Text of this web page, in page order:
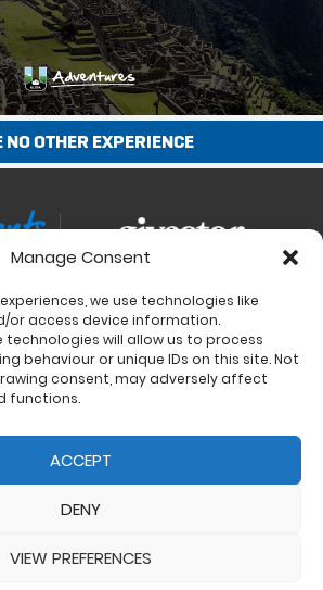
Manage Consent
we use technologies like
or access device information.
will allow us to process
behaviour or unique IDs on this site. Not
consent, may adversely affect
functions.
ACCEPT
DENY
VIEW PREFERENCES
NO OTHER EXPERIENCE
Contact
Charity Support
Size Guides
Delivery & Returns
Cookie Policy (UK)